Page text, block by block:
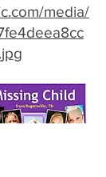
media/